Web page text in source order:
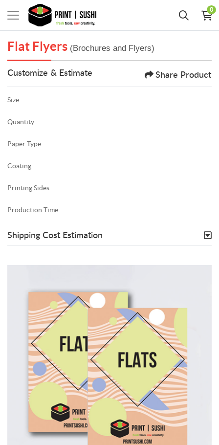
0
Flat Flyers (Brochures and Flyers)
Customize & Estimate Share Product
Size
Quantity
Paper Type
Coating
Printing Sides
Production Time
Shipping Cost Estimation